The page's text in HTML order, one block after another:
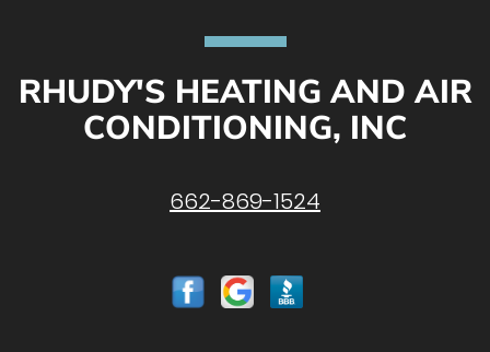
RHUDY'S HEATING AND AIR
CONDITIONING, INC
662-869-1524